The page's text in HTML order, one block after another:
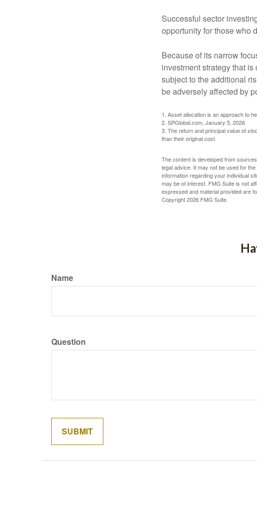
Successful sector
opportunity for those who
Because of its narrow
investment strategy that
subject to the additional
be adversely affected by
1. Asset allocation is an approach to
2. SPGlobal.com, January 5, 2026
3. The return and principal value of
than their original cost.
The content is developed from
legal advice. It may not be used for
information regarding your individual
may be of interest. FMG Suite is not
expressed and material provided are
Copyright2026 FMG Suite.
Name
Question